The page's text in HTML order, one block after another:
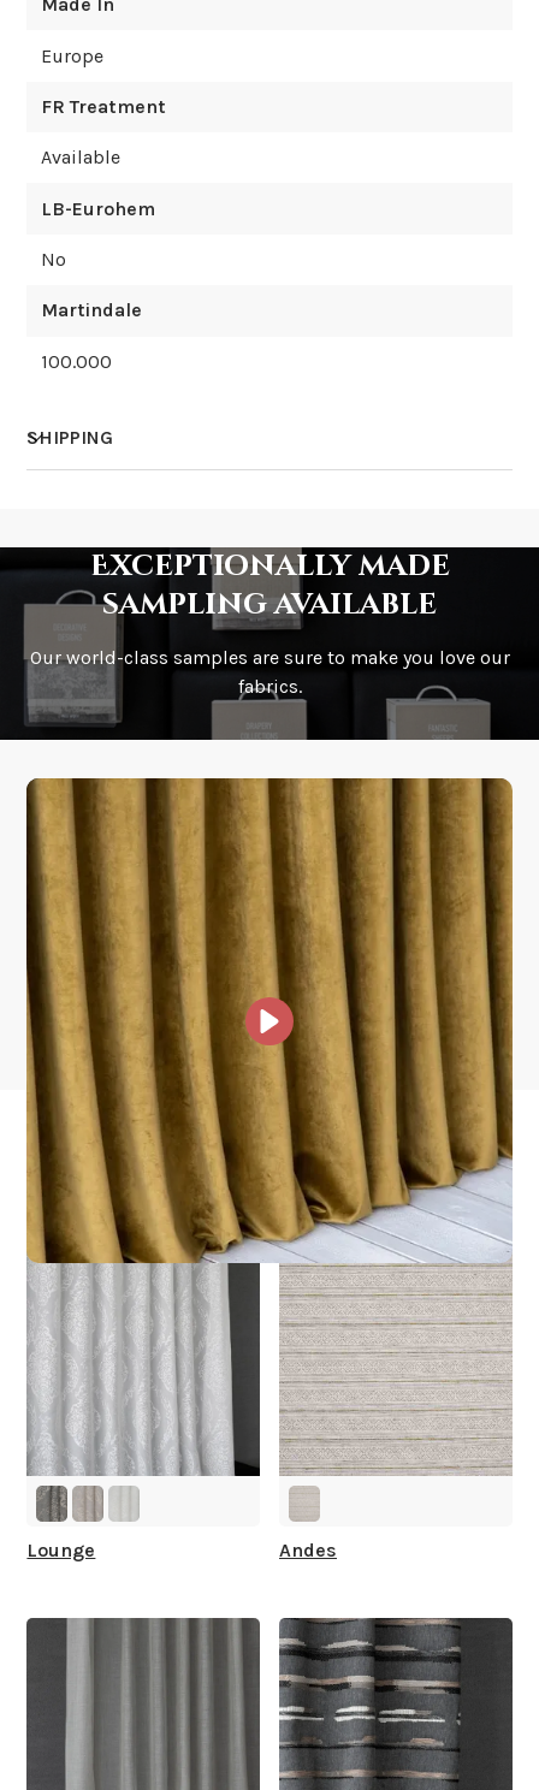
Europe
FR Treatment
Available
LB-Eurohem
No
Martindale
100.000
SHIPPING
How is it shipped?
How fast does it ship?
What is your stock?
Exceptionally made
sampling available
Our world-class samples are sure to make you love our
fabrics.
Other Collections For
You
Lounge Andes